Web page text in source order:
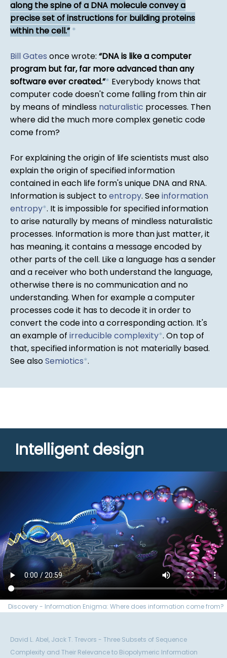
along the spine of a DNA molecule convey a
precise set of instructions for building proteins
within the cell. *
Bill Gates once wrote: DNA is like a computer
program but far, far more advanced than any
software ever created. * Everybody knows that
computer code doesn't come falling from thin air
by means of mindless naturalistic processes. Then
where did the much more complex genetic code
come from?
For explaining the origin of life scientists must also
explain the origin of specified information
contained in each life form's unique DNA and RNA.
Information is subject toentropy. Seeinformation
entropy*. It is impossible for specified information
to arise naturally by means of mindless naturalistic
processes. Information is more than just matter, it
has meaning, it contains a message encoded by
other parts of the cell. Like a language has a sender
and a receiver who both understand the language,
otherwise there is no communication and no
understanding. When for example a computer
processes code it has to decode it in order to
convert the code into a corresponding action. It's
an example of irreducible complexity*. On top of
that, specified information is not materially based.
See alsoSemiotics*.
Intelligent design
Discovery - Information Enigma: Where does information come from?
David L. Abel, Jack T. Trevors - Three Subsets of Sequence
Complexity and Their Relevance to Biopolymeric Information